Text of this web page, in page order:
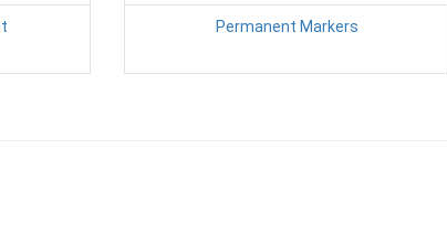
Permanent Markers